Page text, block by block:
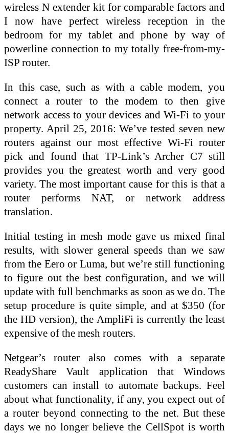
wireless N extender kit for comparable factors and
I now have perfect wireless reception in the
bedroom for my tablet and phone by way of
powerline connection to my totally free-from-my-
ISP router.
In this case, such as with a cable modem, you
connect a router to the modem to then give
network access to your devices and Wi-Fi to your
property. April 25, 2016: We’ve tested seven new
routers against our most effective Wi-Fi router
pick and found that TP-Link’s Archer C7 still
provides you the greatest worth and very good
variety. The most important cause for this is that a
router performs NAT, or network address
translation.
Initial testing in mesh mode gave us mixed final
results, with slower general speeds than we saw
from the Eero or Luma, but we’re still functioning
to figure out the best configuration, and we will
update with full benchmarks as soon as we do. The
setup procedure is quite simple, and at $350 (for
the HD version), the AmpliFi is currently the least
expensive of the mesh routers.
Netgear’s router also comes with a separate
ReadyShare Vault application that Windows
customers can install to automate backups. Feel
about what functionality, if any, you expect out of
a router beyond connecting to the net. But these
days we no longer believe the CellSpot is worth